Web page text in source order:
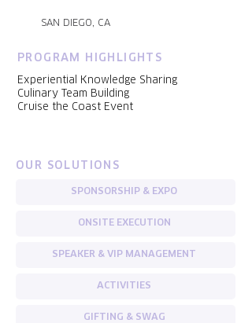
SAN DIEGO, CA
PROGRAM HIGHLIGHTS
Experiential Knowledge Sharing
Culinary Team Building
Cruise the Coast Event
OUR SOLUTIONS
SPONSORSHIP & EXPO
ONSITE EXECUTION
SPEAKER & VIP MANAGEMENT
ACTIVITIES
GIFTING & SWAG